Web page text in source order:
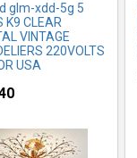
glm-xdd-5g 5
K9 CLEAR
VINTAGE
220VOLTS
USA
INFO